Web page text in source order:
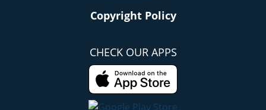
Copyright Policy
CHECK OUR APPS